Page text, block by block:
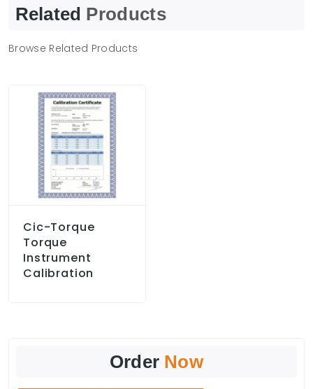
Related Products
Browse Related Products
Cic-Torque
Torque
Instrument
Calibration
Order Now